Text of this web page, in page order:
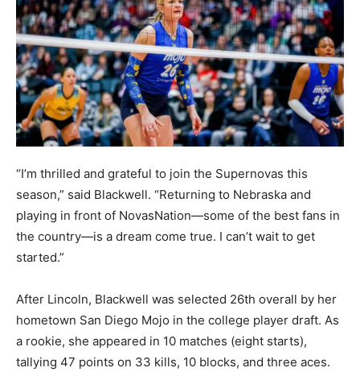
“I’m thrilled and grateful to join the Supernovas this
season,” said Blackwell. “Returning to Nebraska and
playing in front of NovasNation—some of the best fans in
the country—is a dream come true. I can’t wait to get
started.”
After Lincoln, Blackwell was selected 26th overall by her
hometown San Diego Mojo in the college player draft. As
a rookie, she appeared in 10 matches (eight starts),
tallying 47 points on 33 kills, 10 blocks, and three aces.